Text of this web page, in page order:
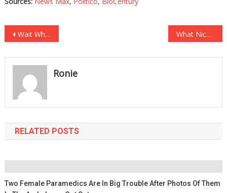
Post
navigation
Wait What? Liberals Wanting You To Be Able To Vote By CELL PHONE? What Nickelodeon Is Doing To Your Kids Will Have You Changing The Channel!
Ronie
RELATED POSTS
Two Female Paramedics Are In Big Trouble After Photos Of Them